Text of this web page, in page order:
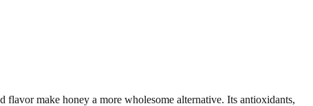
make honey a more wholesome alternative. Its antioxidants,